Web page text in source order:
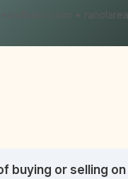
•
buying or selling